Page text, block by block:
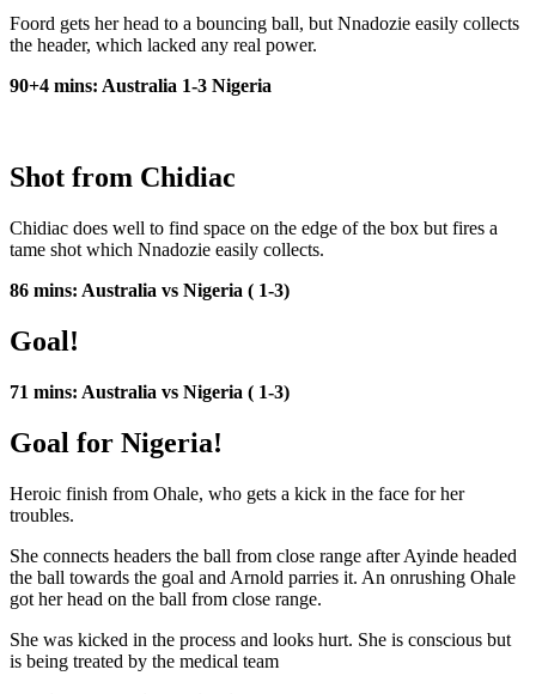
Foord gets her head to a bouncing ball, but Nnadozie easily collects
the header, which lacked any real power.
90+4 mins: Australia 1-3 Nigeria
Shot from Chidiac
Chidiac does well to find space on the edge of the box but fires a
tame shot which Nnadozie easily collects.
86 mins: Australia vs Nigeria ( 1-3)
Goal!
71 mins: Australia vs Nigeria ( 1-3)
Goal for Nigeria!
Heroic finish from Ohale, who gets a kick in the face for her
troubles.
She connects headers the ball from close range after Ayinde headed
the ball towards the goal and Arnold parries it. An onrushing Ohale
got her head on the ball from close range.
She was kicked in the process and looks hurt. She is conscious but
is being treated by the medical team